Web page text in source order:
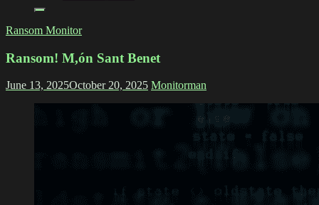
Ransom Monitor
Ransom! M,ón Sant Benet
June 13, 2025October 20, 2025 Monitorman